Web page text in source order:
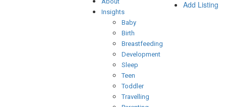
Add Listing
Insights
Baby
Birth
Breastfeeding
Development
Sleep
Teen
Toddler
Travelling